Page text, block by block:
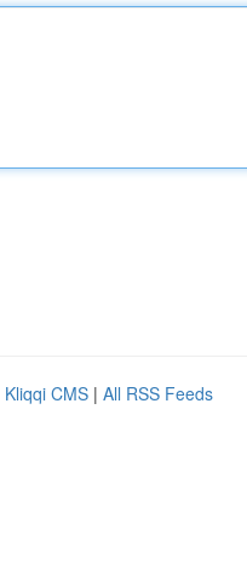
Kliqqi CMS | All RSS Feeds